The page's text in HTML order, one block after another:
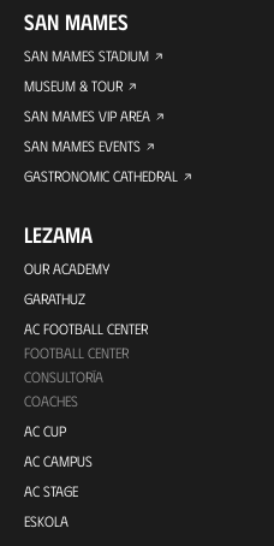
SAN MAMES
SAN MAMES STADIUM
MUSEUM & TOUR
SAN MAMES VIP AREA
SAN MAMES EVENTS
GASTRONOMIC CATHEDRAL
LEZAMA
OUR ACADEMY
GARATHUZ
AC FOOTBALL CENTER
FOOTBALL CENTER
CONSULTORÍA
COACHES
AC CUP
AC CAMPUS
AC STAGE
ESKOLA